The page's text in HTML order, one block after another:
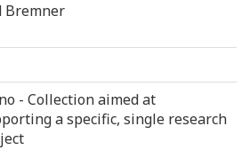
Bremner
- Collection aimed at
a specific, single research